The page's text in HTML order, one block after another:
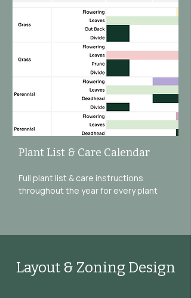
Plant List & Care Calendar
Full plant list & care instructions
throughout the year for every plant
Layout & Zoning Design